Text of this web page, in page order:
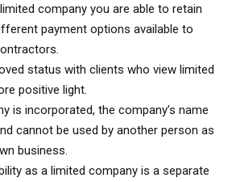
company you are able to retain
payment options available to
status with clients who view limited
positive light.
is incorporated, the company’s name
cannot be used by another person as
business.
as a limited company is a separate